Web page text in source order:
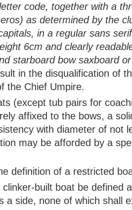
code, together with a
as determined by the
in a regular sans
6cm and clearly
starboard bow saxboard
in the disqualification of
the Chief Umpire.
(except tub pairs for
affixed to the bows, a
with diameter of not
may be afforded by a
definition of a restricted
clinker-built boat be defined
a side, none of which shall